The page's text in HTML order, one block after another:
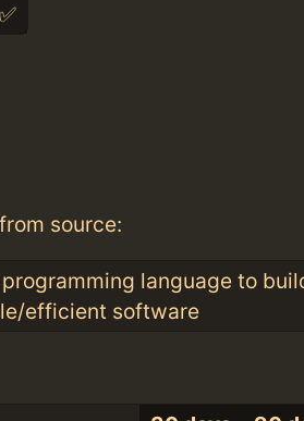
✅
source:
language to
efficient software